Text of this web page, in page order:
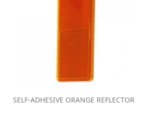
SELF-ADHESIVE ORANGE REFLECTOR